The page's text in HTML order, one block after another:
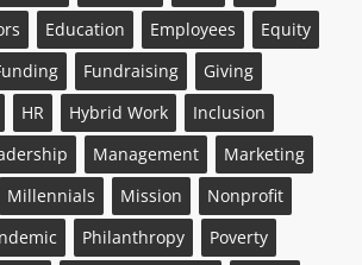
Education Employees
Equity
Fundraising
Giving
HR Hybrid Work
Inclusion
Management
Marketing
Millennials Mission
Nonprofit
Philanthropy
Poverty